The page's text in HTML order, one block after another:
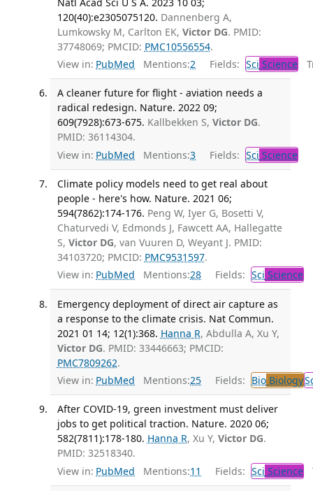
120(40):e2305075120. Dannenberg A,
Lumkowsky M, Carlton EK, Victor DG. PMID:
37748069; PMCID: PMC10556554.
View in: PubMed Mentions:2 Fields: Sci Science
A cleaner future for flight - aviation needs a
radical redesign. Nature. 2022 09;
609(7928):673-675. Kallbekken S, Victor DG.
PMID: 36114304.
View in: PubMed Mentions:3 Fields: Sci Science
Climate policy models need to get real about
people - here's how. Nature. 2021 06;
594(7862):174-176. Peng W, Iyer G, Bosetti V,
Chaturvedi V, Edmonds J, Fawcett AA, Hallegatte
S, Victor DG, van Vuuren D, Weyant J. PMID:
34103720; PMCID: PMC9531597.
View in: PubMed Mentions:28 Fields: Sci Science
Emergency deployment of direct air capture as
a response to the climate crisis. Nat Commun.
2021 01 14; 12(1):368. Hanna R, Abdulla A, Xu Y,
Victor DG. PMID: 33446663; PMCID:
PMC7809262.
View in: PubMed Mentions:25 Fields: BioBiology
After COVID-19, green investment must deliver
jobs to get political traction. Nature. 2020 06;
582(7811):178-180. Hanna R, Xu Y, Victor DG.
PMID: 32518340.
View in: PubMed Mentions:11 Fields: Sci Science